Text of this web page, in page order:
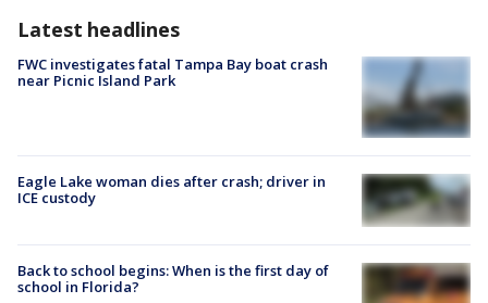
Latest headlines
FWC investigates fatal Tampa Bay boat crash
near Picnic Island Park
Eagle Lake woman dies after crash; driver in
ICE custody
Back to school begins: When is the first day of
school in Florida?